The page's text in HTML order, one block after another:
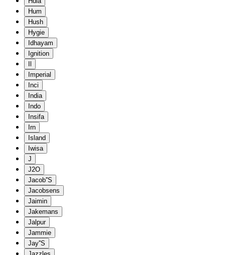
Hum
Hush
Hygie
Idhayam
Ignition
Imperial
Inci
India
Indo
Insifa
Irn
Island
Iwisa
J
J2O
Jacob''S
Jacobsens
Jaimin
Jakemans
Jalpur
Jammie
Jay''S